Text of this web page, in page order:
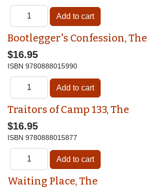
Bootlegger's Confession, The
$16.95
ISBN 9780888015990
Traitors of Camp 133, The
$16.95
ISBN 9780888015877
Waiting Place, The